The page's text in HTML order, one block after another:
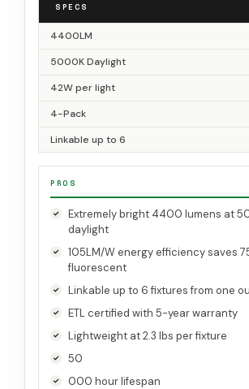
SPECS
4400LM
5000K Daylight
42W per light
4-Pack
Linkable up to 6
PROS
Extremely bright 4400 lumens at
daylight
105LM/W energy efficiency saves
fluorescent
Linkable up to 6 fixtures from one
ETL certified with 5-year warranty
Lightweight at 2.3 lbs per fixture
50
000 hour lifespan